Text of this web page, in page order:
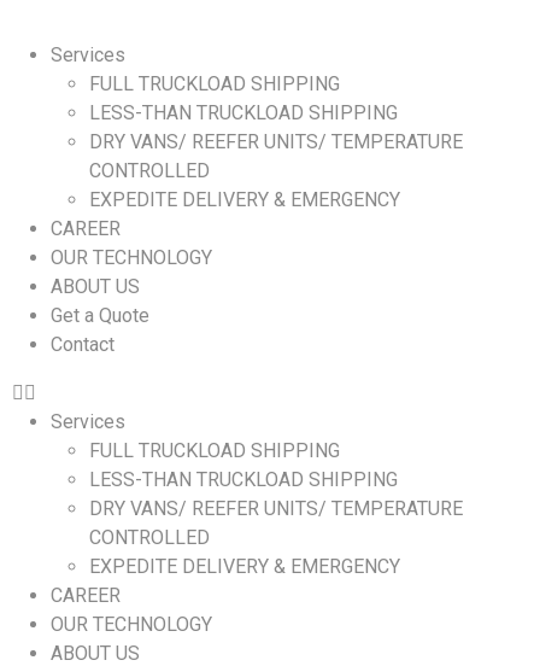
Services
FULL TRUCKLOAD SHIPPING
LESS-THAN TRUCKLOAD SHIPPING
DRY VANS/ REEFER UNITS/ TEMPERATURE
CONTROLLED
EXPEDITE DELIVERY & EMERGENCY
CAREER
OUR TECHNOLOGY
ABOUT US
Get a Quote
Contact
Services
FULL TRUCKLOAD SHIPPING
LESS-THAN TRUCKLOAD SHIPPING
DRY VANS/ REEFER UNITS/ TEMPERATURE
CONTROLLED
EXPEDITE DELIVERY & EMERGENCY
CAREER
OUR TECHNOLOGY
ABOUT US